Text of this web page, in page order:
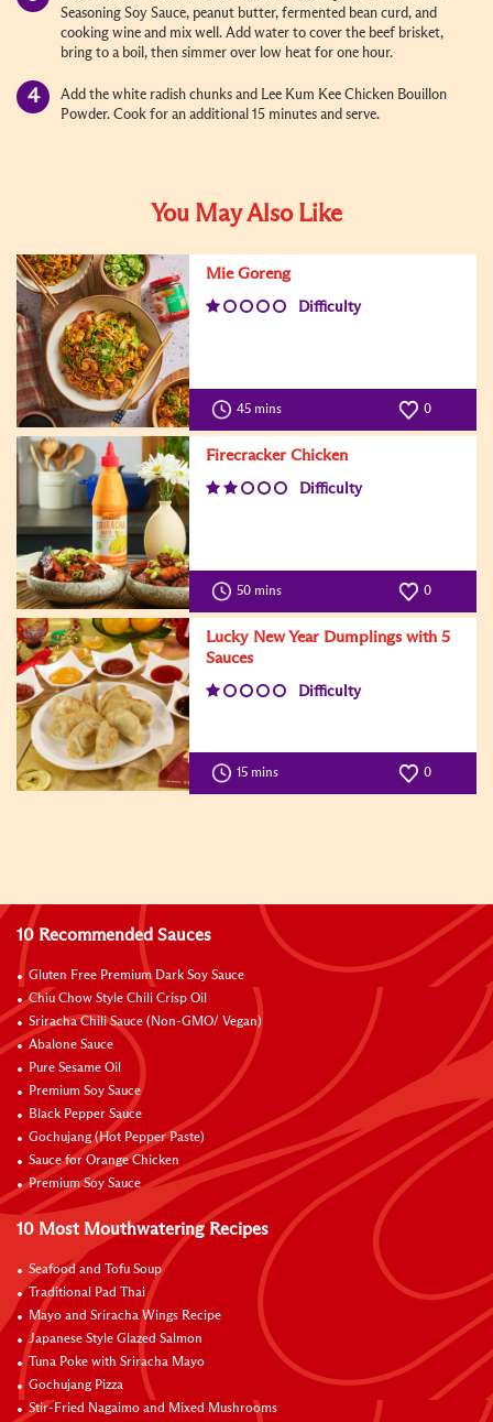
Seasoning Soy Sauce, peanut butter, fermented bean curd, and
cooking wine and mix well. Add water to cover the beef brisket,
bring to a boil, then simmer over low heat for one hour.
Add the white radish chunks and Lee Kum Kee Chicken Bouillon
Powder. Cook for an additional 15 minutes and serve.
You May Also Like
Mie Goreng
Difficulty
45 mins 0
Firecracker Chicken
Difficulty
50 mins 0
Lucky New Year Dumplings with 5
Sauces
Difficulty
15 mins 0
10 Recommended Sauces
Gluten Free Premium Dark Soy Sauce
Chiu Chow Style Chili Crisp Oil
Sriracha Chili Sauce (Non-GMO/ Vegan)
Abalone Sauce
Pure Sesame Oil
Premium Soy Sauce
Black Pepper Sauce
Gochujang (Hot Pepper Paste)
Sauce for Orange Chicken
Premium Soy Sauce
10 Most Mouthwatering Recipes
Seafood and Tofu Soup
Traditional Pad Thai
Mayo and Sriracha Wings Recipe
Japanese Style Glazed Salmon
Tuna Poke with Sriracha Mayo
Gochujang Pizza
Stir-Fried Nagaimo and Mixed Mushrooms